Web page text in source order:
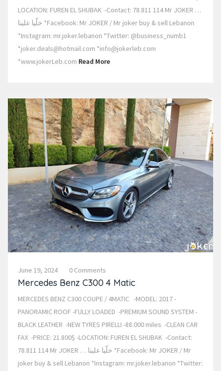
LOCATION: FUREN EL SHUBAK -Contact: 78.811 114 Mr JOKER …
خلّيا علينا *Facebook: Mr JOKER / Mr joker buy & sell Lebanon
*Instagram: mr.joker.lebanon *Twitter: @business_numb1
*joker.deals@hotmail.com *info@jokerleb.com
*www.jokerLeb.com Read More
June 19, 2024 0 Comments
Mercedes Benz C300 4 Matic
MERCEDES BENZ C300 COUPE / 4MATIC -MODEL: 2017 -
PANORAMIC ROOF -FULLY LOADED -PREMIUM SOUND SYSTEM -
BLACK LEATHER -NEW TYRES PIRELLI -88.000 miles -CLEAN CAR
FAX -PRICE: 21.800$ -LOCATION: FUREN EL SHUBAK -Contact:
78.811 114 Mr JOKER … خلّيا علينا *Facebook: Mr JOKER / Mr
joker buy & sell Lebanon *Instagram: mr.joker.lebanon *Twitter: